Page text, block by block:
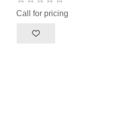
Call for pricing